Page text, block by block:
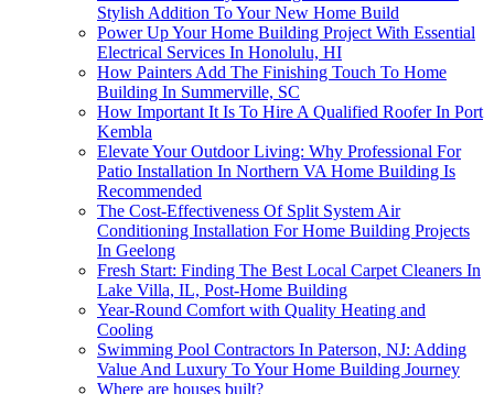
Stylish Addition To Your New Home Build
Power Up Your Home Building Project With Essential
Electrical Services In Honolulu, HI
How Painters Add The Finishing Touch To Home
Building In Summerville, SC
How Important It Is To Hire A Qualified Roofer In Port
Kembla
Elevate Your Outdoor Living: Why Professional For
Patio Installation In Northern VA Home Building Is
Recommended
The Cost-Effectiveness Of Split System Air
Conditioning Installation For Home Building Projects
In Geelong
Fresh Start: Finding The Best Local Carpet Cleaners In
Lake Villa, IL, Post-Home Building
Year-Round Comfort with Quality Heating and
Cooling
Swimming Pool Contractors In Paterson, NJ: Adding
Value And Luxury To Your Home Building Journey
Where are houses built?